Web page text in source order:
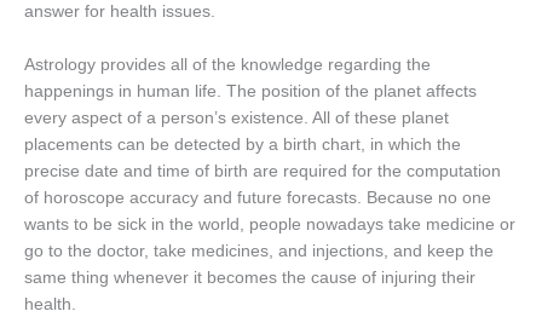
answer for health issues.
Astrology provides all of the knowledge regarding the
happenings in human life. The position of the planet affects
every aspect of a person’s existence. All of these planet
placements can be detected by a birth chart, in which the
precise date and time of birth are required for the computation
of horoscope accuracy and future forecasts. Because no one
wants to be sick in the world, people nowadays take medicine or
go to the doctor, take medicines, and injections, and keep the
same thing whenever it becomes the cause of injuring their
health.